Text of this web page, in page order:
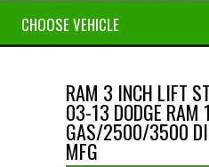
CHOOSE VEHICLE
RAM 3 INCH LIFT
03-13 DODGE RAM
GAS/2500/3500
MFG